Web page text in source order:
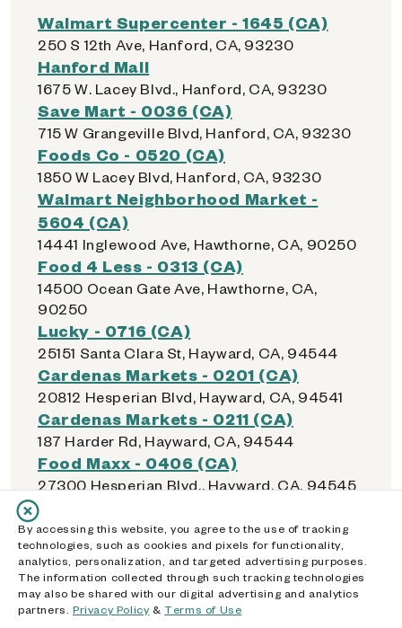
Walmart Supercenter - 1645 (CA)
250 S 12th Ave, Hanford, CA, 93230
Hanford Mall
1675 W. Lacey Blvd., Hanford, CA, 93230
Save Mart - 0036 (CA)
715 W Grangeville Blvd, Hanford, CA, 93230
Foods Co - 0520 (CA)
1850 W Lacey Blvd, Hanford, CA, 93230
Walmart Neighborhood Market -
5604 (CA)
14441 Inglewood Ave, Hawthorne, CA, 90250
Food 4 Less - 0313 (CA)
14500 Ocean Gate Ave, Hawthorne, CA,
90250
Lucky - 0716 (CA)
25151 Santa Clara St, Hayward, CA, 94544
Cardenas Markets - 0201 (CA)
20812 Hesperian Blvd, Hayward, CA, 94541
Cardenas Markets - 0211 (CA)
187 Harder Rd, Hayward, CA, 94544
Food Maxx - 0406 (CA)
27300 Hesperian Blvd., Hayward, CA, 94545
Lucky - 0715 (CA)
22555 Mission Blvd, Hayward, CA, 94541
Safeway - 0971 (CA)
22280 Foothill Blvd, Hayward, CA, 94541
Walmart Supercenter - 1853 (CA)
1231 S Sanderson Ave, Hemet, CA, 92545
By accessing this website, you agree to the use of tracking
technologies, such as cookies and pixels for functionality,
analytics, personalization, and targeted advertising purposes.
The information collected through such tracking technologies
may also be shared with our digital advertising and analytics
partners. Privacy Policy&Terms of Use